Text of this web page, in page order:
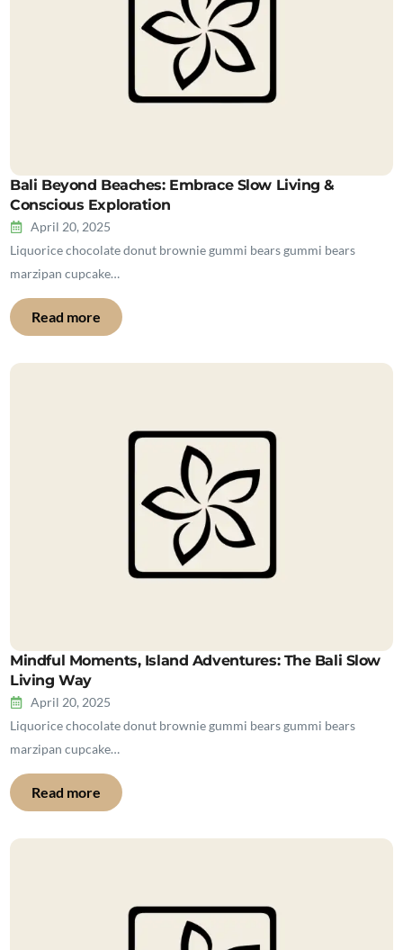
Bali Beyond Beaches: Embrace Slow Living &
Conscious Exploration
April 20, 2025
Liquorice chocolate donut brownie gummi bears gummi bears
marzipan cupcake…
Read more
Mindful Moments, Island Adventures: The Bali Slow
Living Way
April 20, 2025
Liquorice chocolate donut brownie gummi bears gummi bears
marzipan cupcake…
Read more